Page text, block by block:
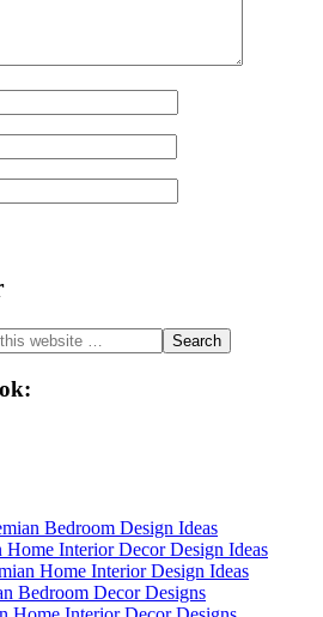
Bedroom Design Ideas
Interior Decor Design Ideas
Home Interior Design Ideas
Bedroom Decor Designs